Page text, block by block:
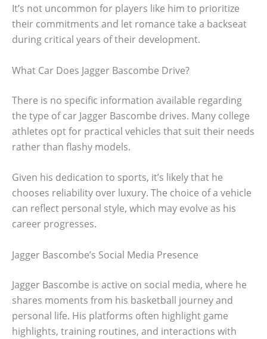
It’s not uncommon for players like him to prioritize
their commitments and let romance take a backseat
during critical years of their development.
What Car Does Jagger Bascombe Drive?
There is no specific information available regarding
the type of car Jagger Bascombe drives. Many college
athletes opt for practical vehicles that suit their needs
rather than flashy models.
Given his dedication to sports, it’s likely that he
chooses reliability over luxury. The choice of a vehicle
can reflect personal style, which may evolve as his
career progresses.
Jagger Bascombe’s Social Media Presence
Jagger Bascombe is active on social media, where he
shares moments from his basketball journey and
personal life. His platforms often highlight game
highlights, training routines, and interactions with